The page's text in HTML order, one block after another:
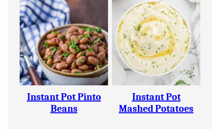
Instant Pot Pinto
Beans
Instant Pot
Mashed Potatoes